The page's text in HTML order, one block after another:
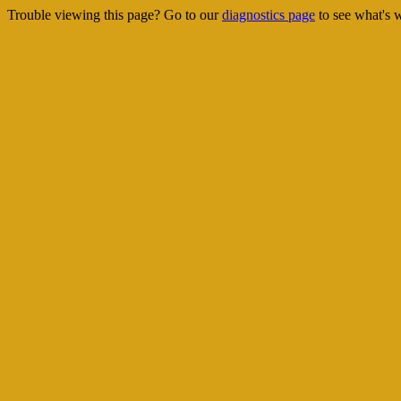
Trouble viewing this page? Go to ourdiagnostics page to see what's